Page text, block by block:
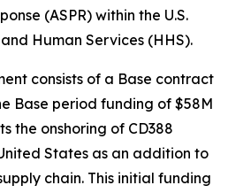
(ASPR) within the U.S.
Human Services (HHS).
consists of a Base contract
Base period funding of $58M
the onshoring of CD388
States as an addition to
chain. This initial funding